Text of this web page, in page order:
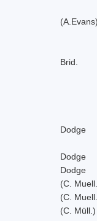
Brid.
Dodge
Dodge
Dodge
(C.
(C.
(C.